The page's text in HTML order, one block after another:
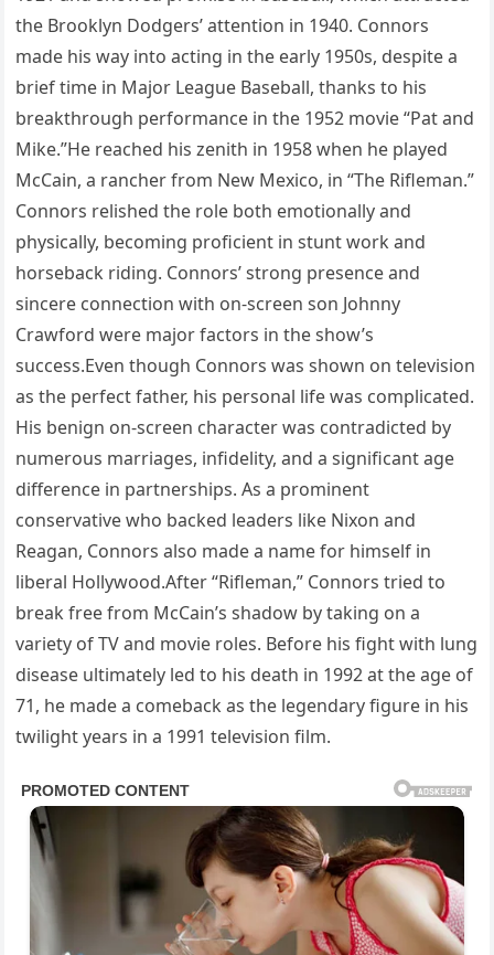
the Brooklyn Dodgers’ attention in 1940. Connors
made his way into acting in the early 1950s, despite a
brief time in Major League Baseball, thanks to his
breakthrough performance in the 1952 movie “Pat and
Mike.”He reached his zenith in 1958 when he played
McCain, a rancher from New Mexico, in “The Rifleman.”
Connors relished the role both emotionally and
physically, becoming proficient in stunt work and
horseback riding. Connors’ strong presence and
sincere connection with on-screen son Johnny
Crawford were major factors in the show’s
success.Even though Connors was shown on television
as the perfect father, his personal life was complicated.
His benign on-screen character was contradicted by
numerous marriages, infidelity, and a significant age
difference in partnerships. As a prominent
conservative who backed leaders like Nixon and
Reagan, Connors also made a name for himself in
liberal Hollywood.After “Rifleman,” Connors tried to
break free from McCain’s shadow by taking on a
variety of TV and movie roles. Before his fight with lung
disease ultimately led to his death in 1992 at the age of
71, he made a comeback as the legendary figure in his
twilight years in a 1991 television film.